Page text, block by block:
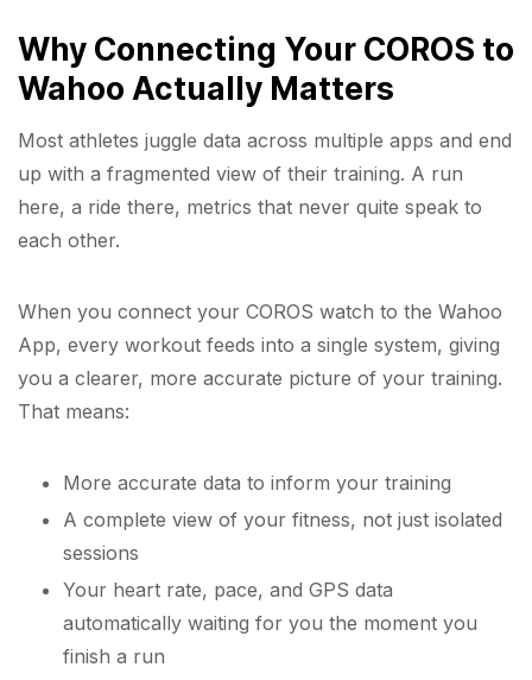
Why Connecting Your COROS to
Wahoo Actually Matters
Most athletes juggle data across multiple apps and end
up with a fragmented view of their training. A run
here, a ride there, metrics that never quite speak to
each other.
When you connect your COROS watch to the Wahoo
App, every workout feeds into a single system, giving
you a clearer, more accurate picture of your training.
That means:
More accurate data to inform your training
A complete view of your fitness, not just isolated
sessions
Your heart rate, pace, and GPS data
automatically waiting for you the moment you
finish a run